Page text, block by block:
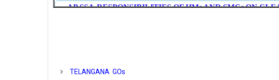
AP SSA-RESPONSIBILITIES OF HMs AND SMCs ON
AP SSA GUIDLINE TO DEVELOP SA-I QUESTION
TELANGANA GOs